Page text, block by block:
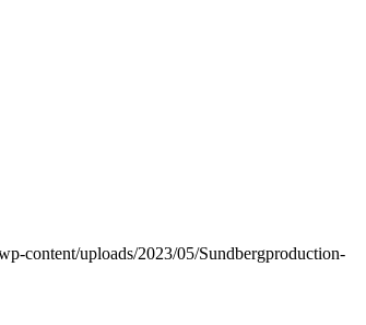
content/uploads/2023/05/Sundbergproduction-